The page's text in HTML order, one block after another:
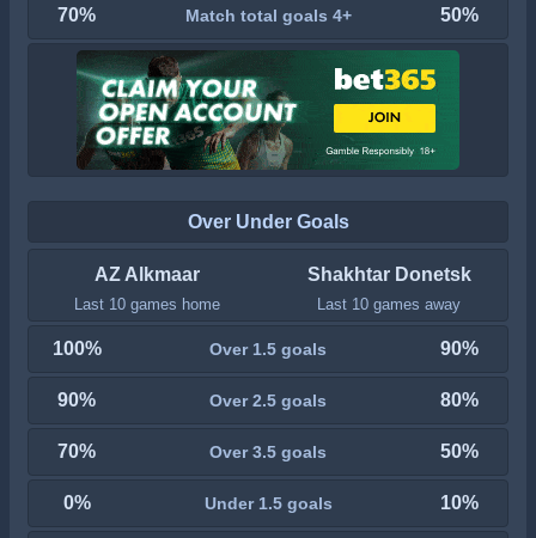
70% Match total goals 4+ 50%
Over Under Goals
AZ Alkmaar
Last 10 games home
Shakhtar Donetsk
Last 10 games away
100% Over 1.5 goals 90%
90% Over 2.5 goals 80%
70% Over 3.5 goals 50%
0% Under 1.5 goals 10%